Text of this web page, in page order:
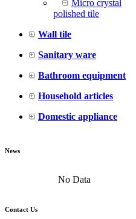
Micro crystal
polished tile
Wall tile
Sanitary ware
Bathroom equipment
Household articles
Domestic appliance
News
No Data
Contact Us